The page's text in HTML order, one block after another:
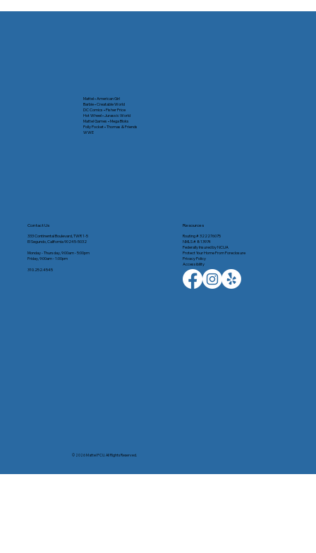
Contact Us
333 Continental Boulevard, TWR 1-5
El Segundo, California 90245-5032
Monday - Thursday, 9:00am - 5:00pm
Friday, 9:00am - 1:00pm
310.252.4545
Mattel • American Girl
Barbie • Creatable World
DC Comics • Fisher Price
Hot Wheel • Jurassic World
Mattel Games • Mega Bloks
Polly Pocket • Thomas & Friends
WWE
© 2026 Mattel FCU. All Rights Reserved.
Resources
Routing # 322276075
NMLS # 813974
Federally Insured by NCUA
Protect Your Home From Foreclosure
Privacy Policy
Accessibility